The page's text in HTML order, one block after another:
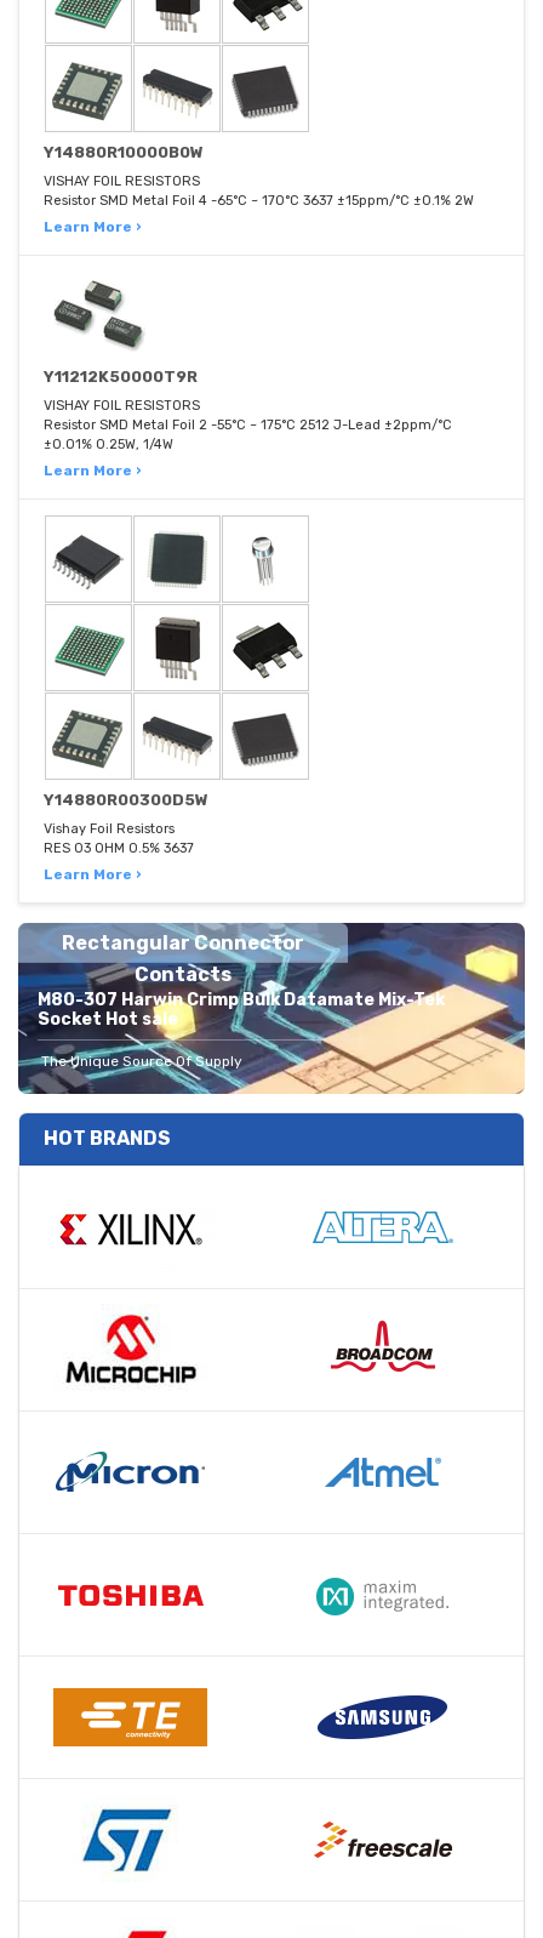
Y14880R10000B0W
VISHAY FOIL RESISTORS
Resistor SMD Metal Foil 4 -65°C ~ 170°C 3637 ±15ppm/°C ±0.1% 2W
Learn More ›
Y11212K50000T9R
VISHAY FOIL RESISTORS
Resistor SMD Metal Foil 2 -55°C ~ 175°C 2512 J-Lead ±2ppm/°C
±0.01% 0.25W, 1/4W
Learn More ›
Y14880R00300D5W
Vishay Foil Resistors
RES 03 OHM 0.5% 3637
Learn More ›
Rectangular Connector
Contacts
M80-307 Harwin Crimp Bulk Datamate Mix-Tek
Socket Hot sale
The Unique Source Of Supply
HOT BRANDS